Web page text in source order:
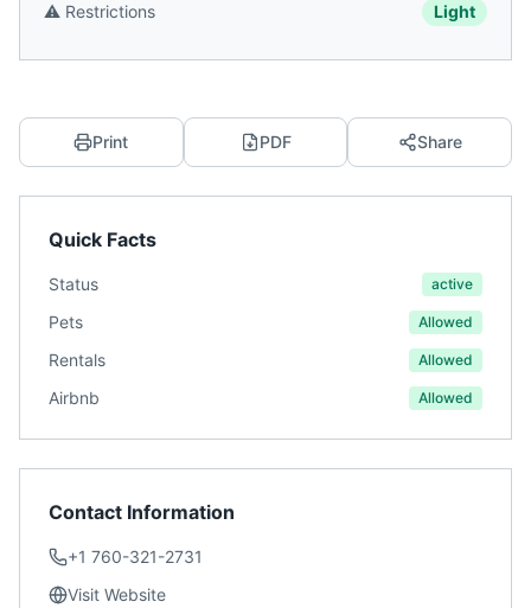
⚠️ Restrictions Light
Print PDF Share
Quick Facts
Status active
Pets Allowed
Rentals Allowed
Airbnb Allowed
Contact Information
+1 760-321-2731
Visit Website